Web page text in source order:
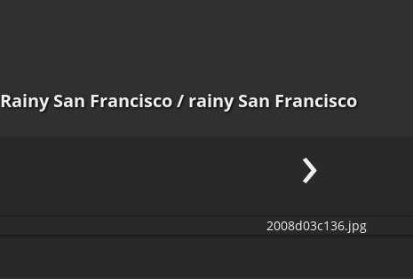
Rainy San Francisco/ rainy San Francisco
›